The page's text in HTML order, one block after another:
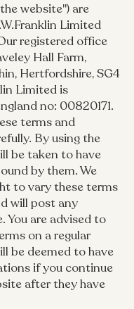
website") are
Limited
registered office
Hall Farm,
Hertfordshire, SG4
Limited is
no: 00820171.
terms and
By using the
be taken to have
by them. We
to vary these terms
will post any
You are advised to
on a regular
be deemed to have
if you continue
after they have